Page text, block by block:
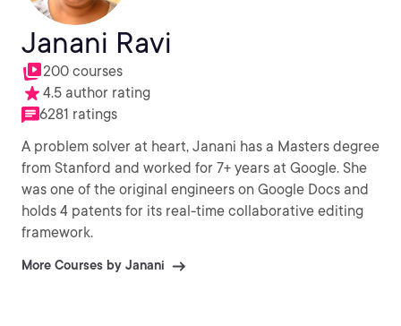
Janani Ravi
200 courses
4.5 author rating
6281 ratings
A problem solver at heart, Janani has a Masters degree
from Stanford and worked for 7+ years at Google. She
was one of the original engineers on Google Docs and
holds 4 patents for its real-time collaborative editing
framework.
More Courses by Janani